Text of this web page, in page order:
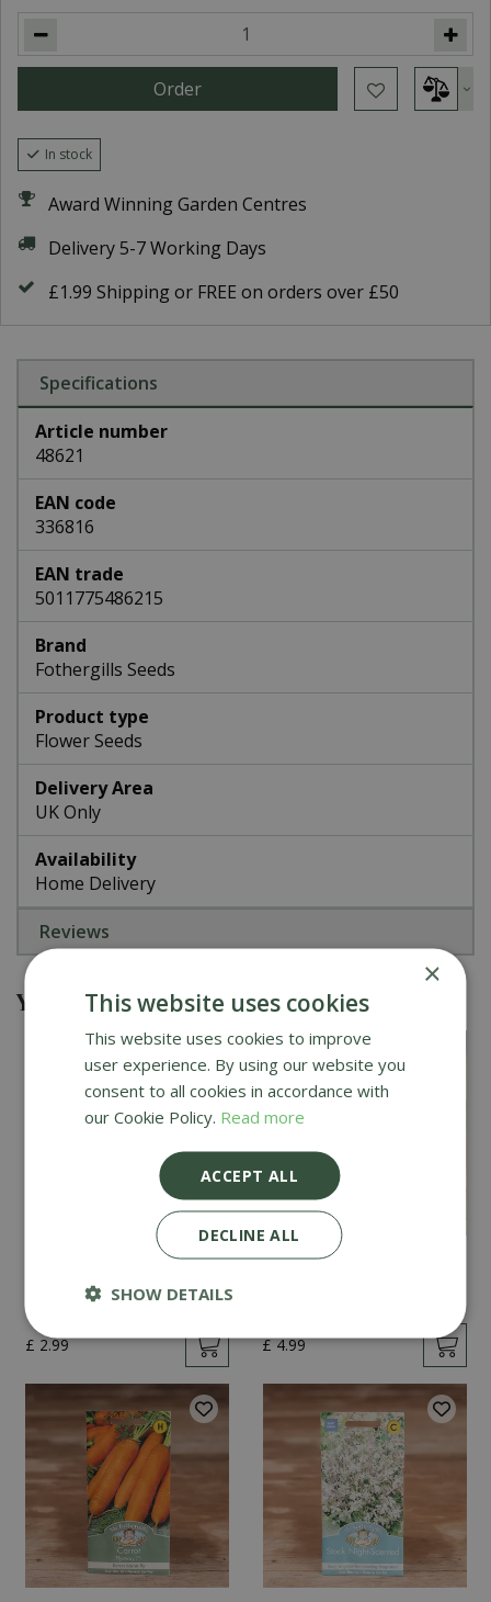
In stock
Award Winning Garden Centres
Delivery 5-7 Working Days
£1.99 Shipping or FREE on orders over £50
Specifications
Article number
48621
EAN code
336816
EAN trade
5011775486215
Brand
Fothergills Seeds
Product type
Flower Seeds
Delivery Area
UK Only
Availability
Home Delivery
Reviews
You might also be interested in
£ 2.99
Cucumber Passandra
£ 4.99
×
This website uses cookies
This website uses cookies to improve
user experience. By using our website you
consent to all cookies in accordance with
our Cookie Policy. Read more
ACCEPT ALL
DECLINE ALL
SHOW DETAILS